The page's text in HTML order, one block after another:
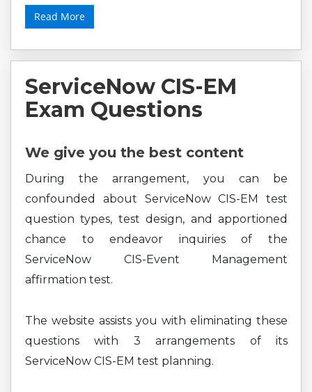
Read More
ServiceNow CIS-EM
Exam Questions
We give you the best content
During the arrangement, you can be
confounded about ServiceNow CIS-EM test
question types, test design, and apportioned
chance to endeavor inquiries of the
ServiceNow CIS-Event Management
affirmation test.
The website assists you with eliminating these
questions with 3 arrangements of its
ServiceNow CIS-EM test planning.